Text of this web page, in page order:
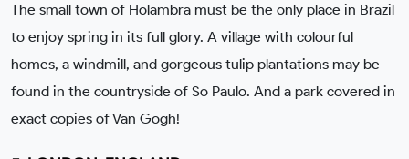
The small town of Holambra must be the only place in Brazil
to enjoy spring in its full glory. A village with colourful
homes, a windmill, and gorgeous tulip plantations may be
found in the countryside of So Paulo. And a park covered in
exact copies of Van Gogh!